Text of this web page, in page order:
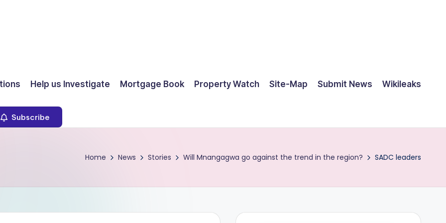
Help us Investigate Mortgage Book Property Watch Site-Map Submit News Wikileaks
Subscribe
Home News Stories Will Mnangagwa go against the trend in the region? SADC leaders